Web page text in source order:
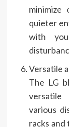
minimize
quieter
with
Versatile
The LG
versatile
various
racks and